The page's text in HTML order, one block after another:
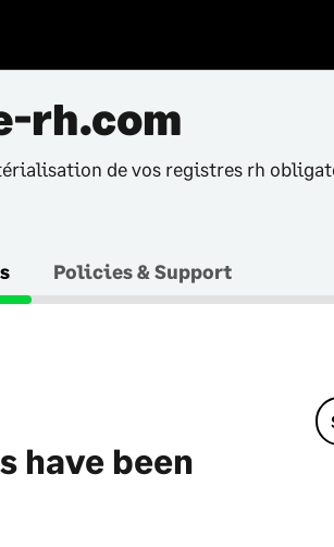
rh.com
de vos registres rh
Policies & Support
have been